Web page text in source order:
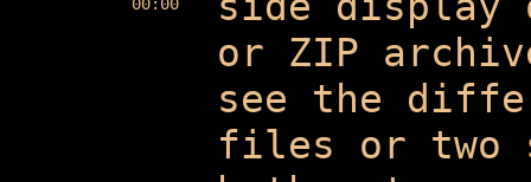
or ZIP
see the
files or two